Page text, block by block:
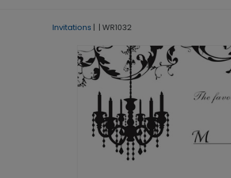
Invitations | | WR1032